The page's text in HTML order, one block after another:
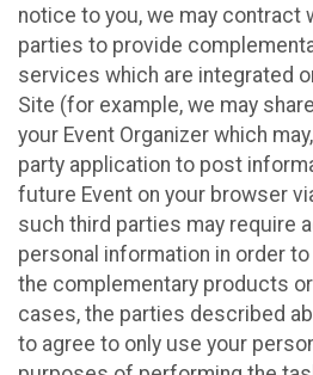
notice to you, we may contract
parties to provide
services which are integrated
Site (for example, we may
your Event Organizer which
party application to post
future Event on your browser
such third parties may require
personal information in order
the complementary products or
cases, the parties described
to agree to only use your